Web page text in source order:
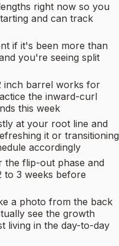
right now so you
and can track
if it's been more than
you're seeing split
inch barrel works for
the inward-curl
this week
at your root line and
it or transitioning
accordingly
the flip-out phase and
to 3 weeks before
a photo from the back
see the growth
living in the day-to-day